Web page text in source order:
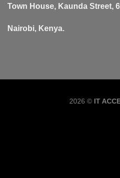
Town House, Kaunda Street,
Nairobi, Kenya.
2026 © IT